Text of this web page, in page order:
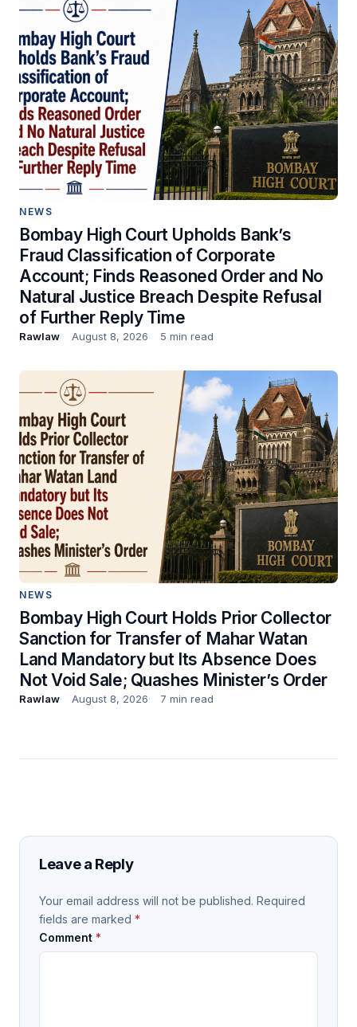
NEWS
Bombay High Court Upholds Bank’s
Fraud Classification of Corporate
Account; Finds Reasoned Order and No
Natural Justice Breach Despite Refusal
of Further Reply Time
Rawlaw August 8, 2026 5 min read
NEWS
Bombay High Court Holds Prior Collector
Sanction for Transfer of Mahar Watan
Land Mandatory but Its Absence Does
Not Void Sale; Quashes Minister’s Order
Rawlaw August 8, 2026 7 min read
Leave a Reply
Your email address will not be published. Required
fields are marked *
Comment *